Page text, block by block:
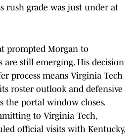
rush grade was just under at
prompted Morgan to
are still emerging. His decision
process means Virginia Tech
roster outlook and defensive
the portal window closes.
to Virginia Tech,
official visits with Kentucky,